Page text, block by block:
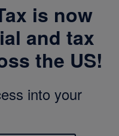
is now
and tax
the US!
into your